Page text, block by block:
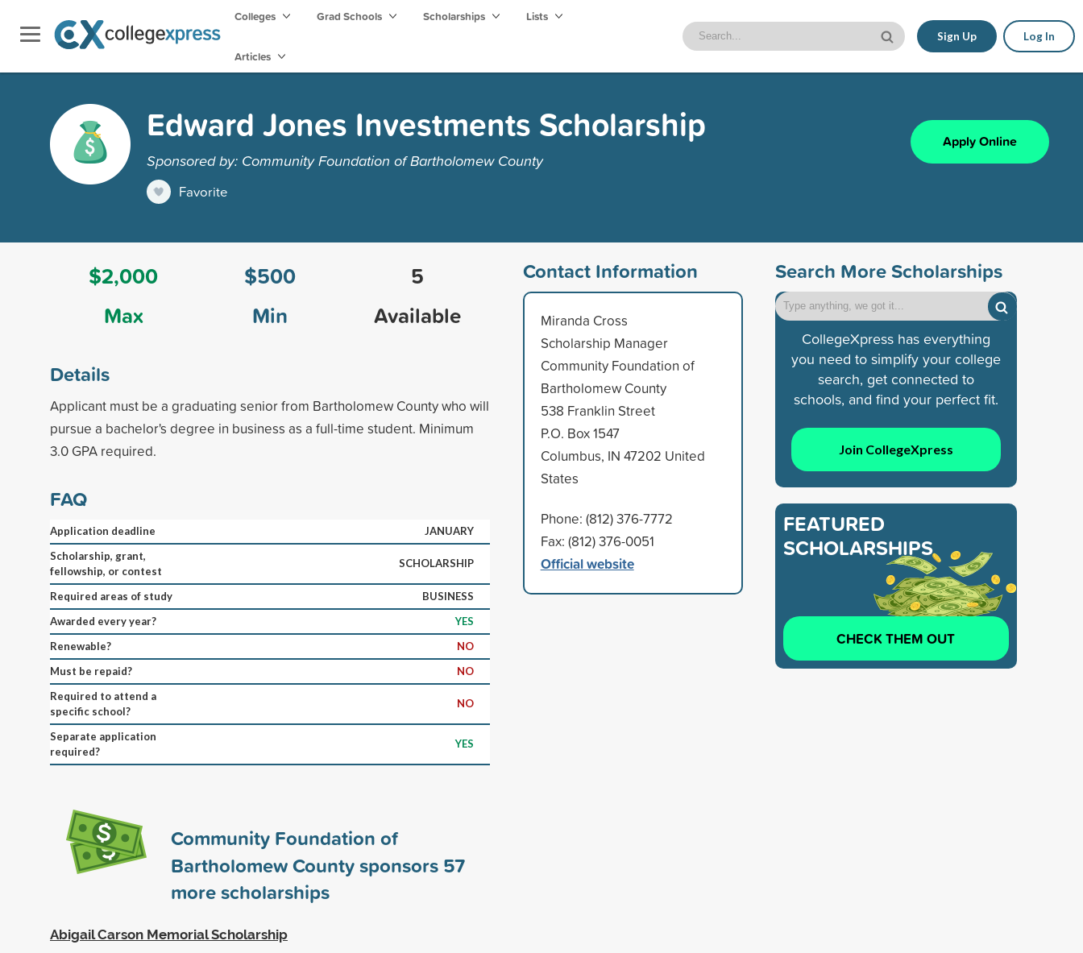
Colleges Grad Schools Scholarships Lists
Articles
Sign Up Log In
Edward Jones Investments Scholarship
Sponsored by: Community Foundation of Bartholomew County
Favorite
Apply Online
$2,000
Max
$500
Min
5
Available
Details
Applicant must be a graduating senior from Bartholomew County who will
pursue a bachelor's degree in business as a full-time student. Minimum
3.0 GPA required.
FAQ
Application deadline
JANUARY
Scholarship, grant,
fellowship, or contest
SCHOLARSHIP
Required areas of study
BUSINESS
Awarded every year?
YES
Renewable?
NO
Must be repaid?
NO
Required to attend a
specific school?
NO
Separate application
required?
YES
Community Foundation of
Bartholomew County sponsors 57
more scholarships
Abigail Carson Memorial Scholarship
Contact Information
Miranda Cross
Scholarship Manager
Community Foundation of
Bartholomew County
538 Franklin Street
P.O. Box 1547
Columbus, IN 47202 United
States
Phone: (812) 376-7772
Fax: (812) 376-0051
Official website
Search More Scholarships
CollegeXpress has everything
you need to simplify your college
search, get connected to
schools, and find your perfect fit.
Join CollegeXpress
FEATURED
SCHOLARSHIPS
CHECK THEM OUT